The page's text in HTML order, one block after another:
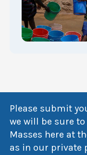
Please submit
we will be sure
Masses here at
as in our private